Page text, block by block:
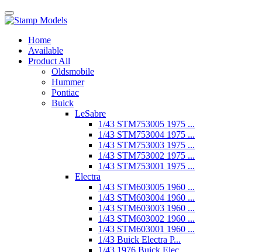
Home
Available
Product All
Oldsmobile
Hummer
Pontiac
Buick
LeSabre
1/43 STM753005 1975 ...
1/43 STM753004 1975 ...
1/43 STM753003 1975 ...
1/43 STM753002 1975 ...
1/43 STM753001 1975 ...
Electra
1/43 STM603005 1960 ...
1/43 STM603004 1960 ...
1/43 STM603003 1960 ...
1/43 STM603002 1960 ...
1/43 STM603001 1960 ...
1/43 Buick Electra P...
1/43 1976 Buick Elec...